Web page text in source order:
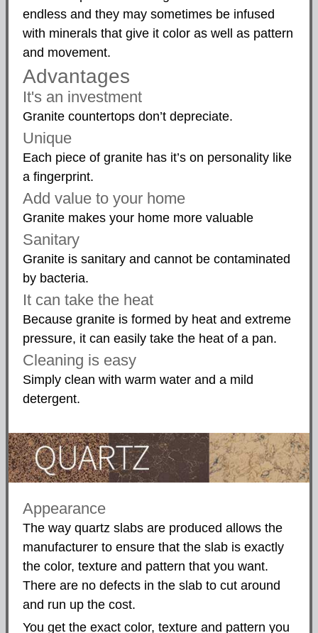
endless and they may sometimes be infused
with minerals that give it color as well as pattern
and movement.
Advantages
It's an investment
Granite countertops don’t depreciate.
Unique
Each piece of granite has it’s on personality like
a fingerprint.
Add value to your home
Granite makes your home more valuable
Sanitary
Granite is sanitary and cannot be contaminated
by bacteria.
It can take the heat
Because granite is formed by heat and extreme
pressure, it can easily take the heat of a pan.
Cleaning is easy
Simply clean with warm water and a mild
detergent.
Appearance
The way quartz slabs are produced allows the
manufacturer to ensure that the slab is exactly
the color, texture and pattern that you want.
There are no defects in the slab to cut around
and run up the cost.
You get the exact color, texture and pattern you